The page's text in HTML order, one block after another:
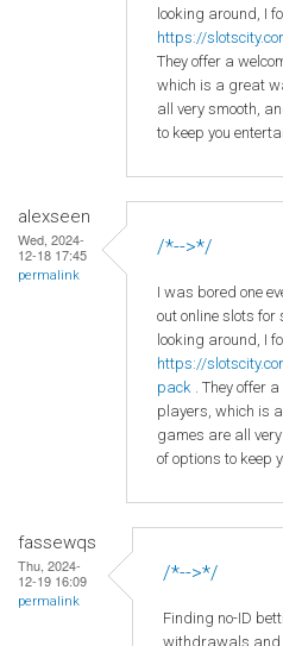
looking around, I
https://
They offer a
which is a great
all very smooth,
to keep you
alexseen
Wed, 2024-
12-18 17:45
permalink
/*-->*/
I was bored one
out online slots for
looking around, I
https://slotscity
pack . They offer
players, which is
games are all
of options to keep
fassewqs
Thu, 2024-
12-19 16:09
permalink
/*-->*/
Finding no-ID
withdrawals and